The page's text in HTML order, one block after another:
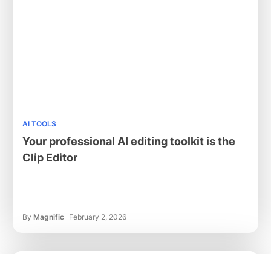
AI TOOLS
Your professional AI editing toolkit is the
Clip Editor
By Magnific February 2, 2026